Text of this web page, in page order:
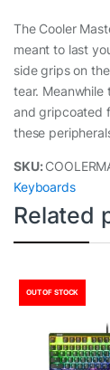
The Cooler
meant to last
side grips on
tear.
and gripcoated
these
SKU:
Keyboards
Related
OUT OF STOCK